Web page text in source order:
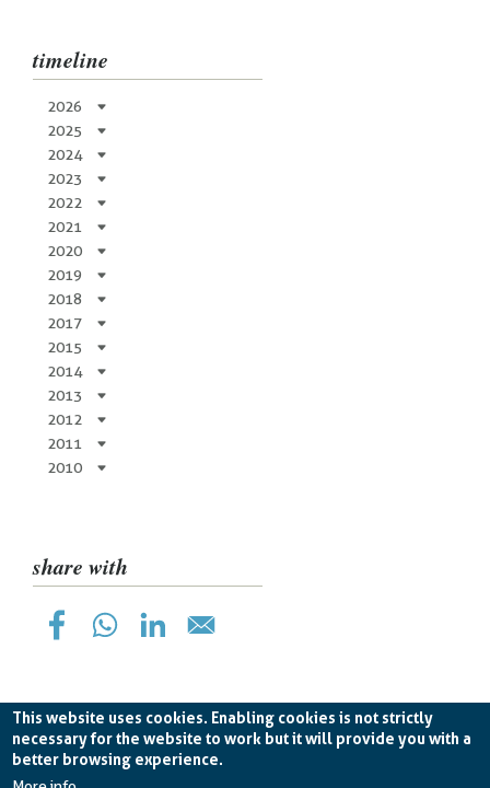
This website uses cookies. Enabling cookies is not strictly
necessary for the website to work but it will provide you with a
better browsing experience.
timeline
2026
2025
2024
2023
2022
2021
2020
2019
2018
2017
2015
2014
2013
2012
2011
2010
share with
Planetek Hellas Single Member LTD VAT